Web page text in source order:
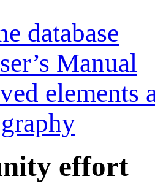
database
Manual
elements
effort